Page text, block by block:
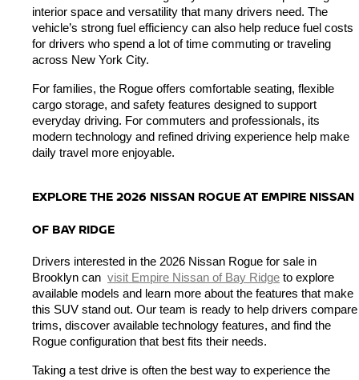
interior space and versatility that many drivers need. The
vehicle’s strong fuel efficiency can also help reduce fuel costs
for drivers who spend a lot of time commuting or traveling
across New York City.
For families, the Rogue offers comfortable seating, flexible
cargo storage, and safety features designed to support
everyday driving. For commuters and professionals, its
modern technology and refined driving experience help make
daily travel more enjoyable.
EXPLORE THE 2026 NISSAN ROGUE AT EMPIRE NISSAN
OF BAY RIDGE
Drivers interested in the 2026 Nissan Rogue for sale in
Brooklyn can visit Empire Nissan of Bay Ridge to explore
available models and learn more about the features that make
this SUV stand out. Our team is ready to help drivers compare
trims, discover available technology features, and find the
Rogue configuration that best fits their needs.
Taking a test drive is often the best way to experience the